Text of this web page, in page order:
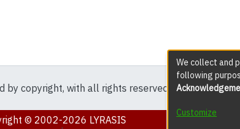
copyright, with all rights reserved except where
© 2002-2026 LYRASIS
We collect and
following
Customize